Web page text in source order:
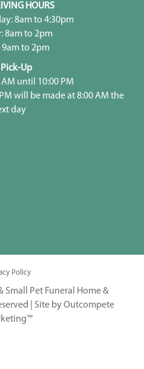
HOURS
8am to 4:30pm
8am to 2pm
9am to 2pm
Pick-Up
until 10:00 PM
will be made at 8:00 AM the
day
Policy
Small Pet Funeral Home &
| Site by Outcompete